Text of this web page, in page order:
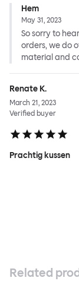
Hem
May 31, 2023
So sorry to
orders, we do
material and
Renate K.
March 21, 2023
Verified buyer
Prachtig kussen
Related